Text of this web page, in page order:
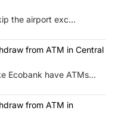
the airport exc...
from ATM in Central
Ecobank have ATMs...
from ATM in